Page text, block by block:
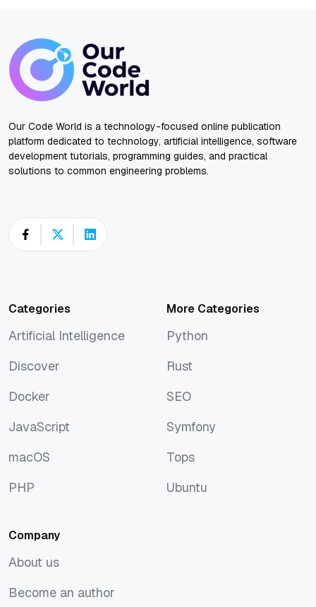
Our Code World is a technology-focused online publication
platform dedicated to technology, artificial intelligence, software
development tutorials, programming guides, and practical
solutions to common engineering problems.
Categories
Artificial Intelligence
Discover
Docker
JavaScript
macOS
PHP
More Categories
Python
Rust
SEO
Symfony
Tops
Ubuntu
Company
About us
Become an author